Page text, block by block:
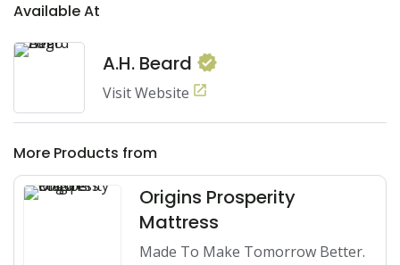
Available At
A.H. Beard
Visit Website
More Products from
Origins Prosperity
Mattress
Made To Make Tomorrow Better.